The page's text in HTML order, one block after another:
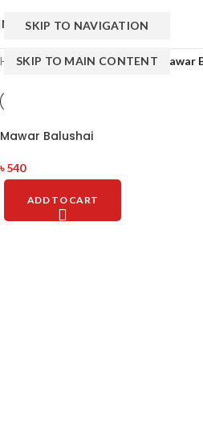
SKIP TO NAVIGATION
SKIP TO MAIN CONTENT
MENU
Home/Products tagged “Well Mawar
Mawar Balushai
৳540
ADD TO CART